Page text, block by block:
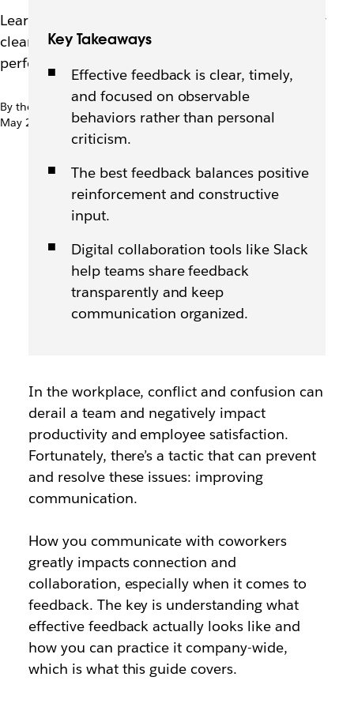
Learn what effective feedback looks like and how
clear, timely, and balanced input builds trust,
performance, and stronger teams.
By the team at Slack
May 21st, 2026
Key Takeaways
Effective feedback is clear, timely,
and focused on observable
behaviors rather than personal
criticism.
The best feedback balances positive
reinforcement and constructive
input.
Digital collaboration tools like Slack
help teams share feedback
transparently and keep
communication organized.
In the workplace, conflict and confusion can
derail a team and negatively impact
productivity and employee satisfaction.
Fortunately, there’s a tactic that can prevent
and resolve these issues: improving
communication.
How you communicate with coworkers
greatly impacts connection and
collaboration, especially when it comes to
feedback. The key is understanding what
effective feedback actually looks like and
how you can practice it company-wide,
which is what this guide covers.